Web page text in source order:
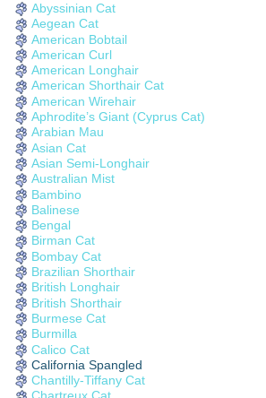
Abyssinian Cat
Aegean Cat
American Bobtail
American Curl
American Longhair
American Shorthair Cat
American Wirehair
Aphrodite’s Giant (Cyprus Cat)
Arabian Mau
Asian Cat
Asian Semi-Longhair
Australian Mist
Bambino
Balinese
Bengal
Birman Cat
Bombay Cat
Brazilian Shorthair
British Longhair
British Shorthair
Burmese Cat
Burmilla
Calico Cat
California Spangled
Chantilly-Tiffany Cat